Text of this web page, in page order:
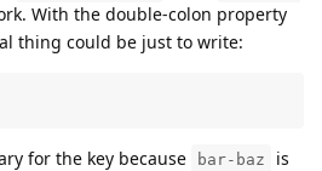
With the double-colon property
thing could be just to write:
for the key because bar-baz
is